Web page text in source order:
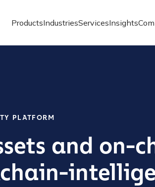
ProductsIndustriesServicesInsights
PLATFORM
and on-